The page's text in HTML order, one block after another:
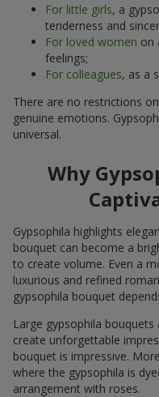
For little girls, a
tenderness and
For loved women on
feelings;
For colleagues, as a
There are no restrictions
genuine emotions.
universal.
Why
Gypsophila highlights
bouquet can become a
to create volume. Even a
luxurious and refined
gypsophila bouquet
Large gypsophila
create unforgettable
bouquet is impressive.
where the gypsophila is
arrangement with roses.